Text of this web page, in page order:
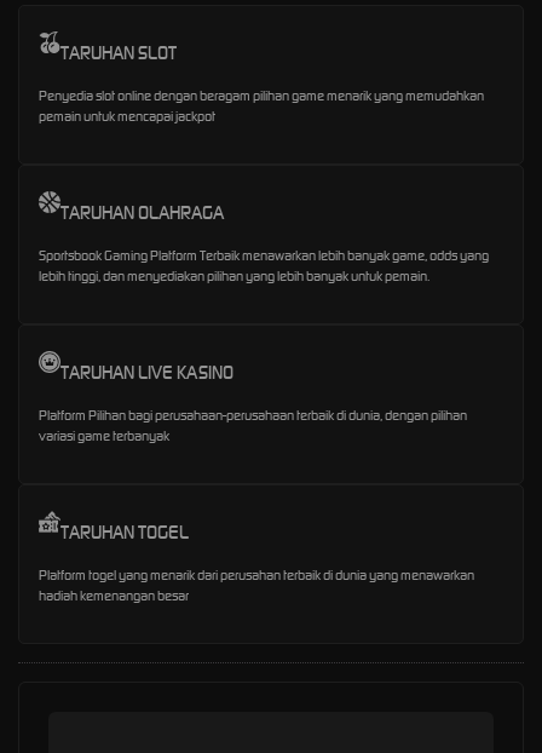
TARUHAN SLOT
Penyedia slot online dengan beragam pilihan game menarik yang memudahkan
pemain untuk mencapai jackpot
TARUHAN OLAHRAGA
Sportsbook Gaming Platform Terbaik menawarkan lebih banyak game, odds yang
lebih tinggi, dan menyediakan pilihan yang lebih banyak untuk pemain.
TARUHAN LIVE KASINO
Platform Pilihan bagi perusahaan-perusahaan terbaik di dunia, dengan pilihan
variasi game terbanyak
TARUHAN TOGEL
Platform togel yang menarik dari perusahan terbaik di dunia yang menawarkan
hadiah kemenangan besar